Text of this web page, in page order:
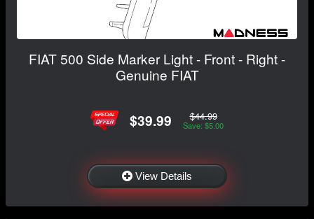
FIAT 500 Side Marker Light - Front - Right -
Genuine FIAT
$39.99 $44.99
Save: $5.00
View Details